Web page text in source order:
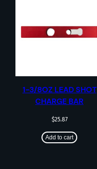
1-3/8OZ LEAD SHOT
CHARGE BAR
$25.87
Add to cart